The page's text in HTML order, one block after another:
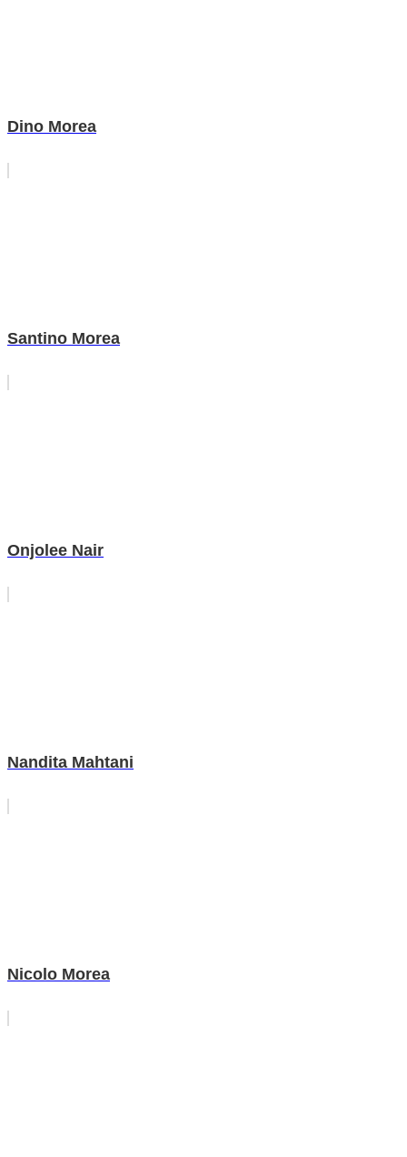
Dino Morea
Santino Morea
Onjolee Nair
Nandita Mahtani
Nicolo Morea